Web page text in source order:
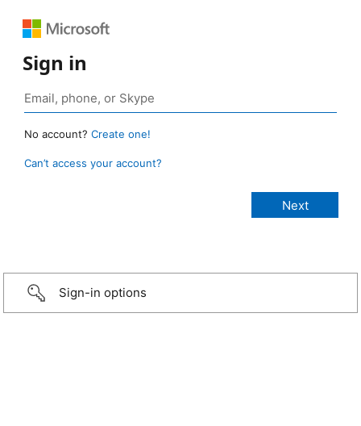
Sign in
No account? Create one!
Can’t access your account?
Sign-in options